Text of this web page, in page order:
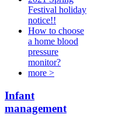
Festival holiday
notice!!
How to choose
a home blood
pressure
monitor?
more >
Infant
management